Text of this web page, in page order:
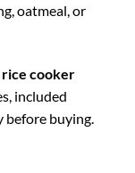
oatmeal, or
cooker
included
before buying.